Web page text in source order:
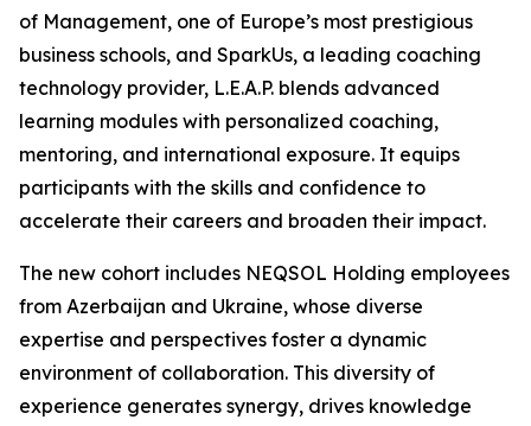
of Management, one of Europe’s most prestigious
business schools, and SparkUs, a leading coaching
technology provider, L.E.A.P. blends advanced
learning modules with personalized coaching,
mentoring, and international exposure. It equips
participants with the skills and confidence to
accelerate their careers and broaden their impact.
The new cohort includes NEQSOL Holding employees
from Azerbaijan and Ukraine, whose diverse
expertise and perspectives foster a dynamic
environment of collaboration. This diversity of
experience generates synergy, drives knowledge